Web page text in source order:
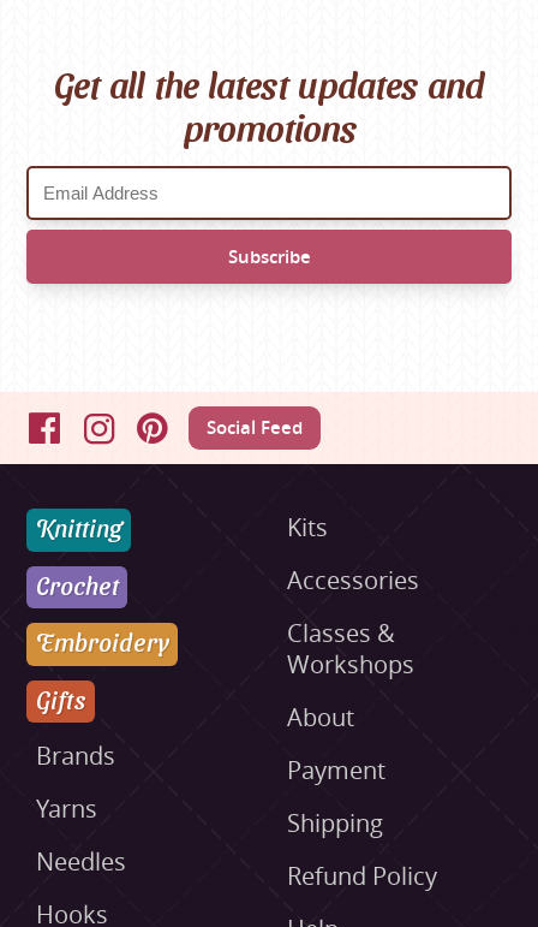
Get all the latest updates and
promotions
FacebookInstagramPinterestSocial Feed
Knitting
Crochet
Embroidery
Gifts
Brands
Yarns
Needles
Hooks
Kits
Accessories
Classes &
Workshops
About
Payment
Shipping
Refund Policy